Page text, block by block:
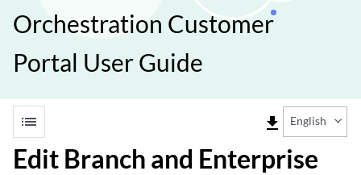
Orchestration Customer
Portal User Guide
list file_download English
Edit Branch and Enterprise